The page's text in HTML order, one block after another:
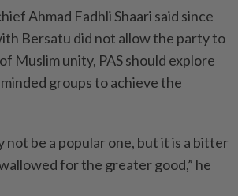
Ahmad Fadhli Shaari said since
Bersatu did not allow the party to
Muslim unity, PAS should explore
groups to achieve the
not be a popu­lar one, but it is a bitter
for the greater good,” he